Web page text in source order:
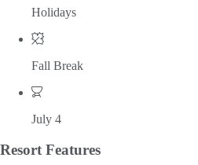
Holidays
Fall Break
July 4
Resort Features